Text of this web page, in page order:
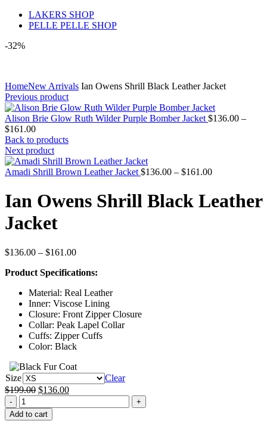
LAKERS SHOP
PELLE PELLE SHOP
-32%
HomeNew Arrivals Ian Owens Shrill Black Leather Jacket
Previous product
Alison Brie Glow Ruth Wilder Purple Bomber Jacket $136.00 –
$161.00Price
range:
$136.00
through
$161.00
Back to products
Next product
Amadi Shrill Brown Leather Jacket $136.00 – $161.00Price
$136.00
through
Ian Owens Shrill Black Leather
Jacket
$136.00 – $161.00Price
$136.00
$161.00
Product Specifications:
Material: Real Leather
Inner: Viscose Lining
Closure: Front Zipper Closure
Collar: Peak Lapel Collar
Cuffs: Zipper Cuffs
Color: Black
Size
Clear
$199.00 Original
was:
$199.00.
$136.00Current
is:
Ian
Owens
Shrill
Add to cart